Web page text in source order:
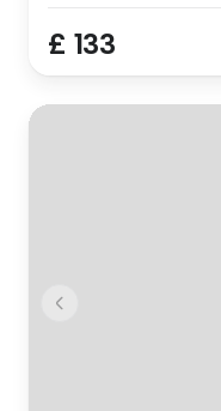
£ 133